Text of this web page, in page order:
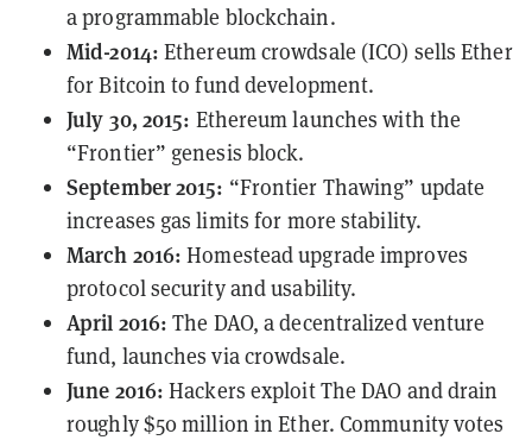
a programmable blockchain.
Mid-2014: Ethereum crowdsale (ICO) sells Ether
for Bitcoin to fund development.
July 30, 2015: Ethereum launches with the
“Frontier” genesis block.
September 2015: “Frontier Thawing” update
increases gas limits for more stability.
March 2016: Homestead upgrade improves
protocol security and usability.
April 2016: The DAO, a decentralized venture
fund, launches via crowdsale.
June 2016: Hackers exploitThe DAO and drain
roughly $50 million in Ether. Community votes